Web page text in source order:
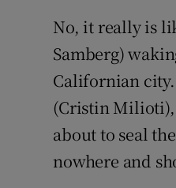
No, it really is
Samberg)
Californian
(Cristin Milioti),
about to seal
nowhere and